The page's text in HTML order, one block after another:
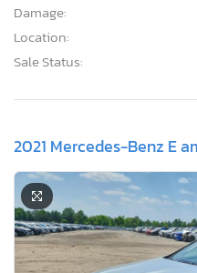
Damage:
Location:
Sale Status:
2021 Mercedes-Benz E